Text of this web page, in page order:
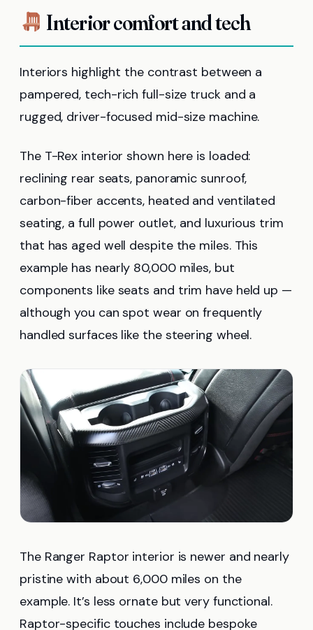
Interior comfort and tech
Interiors highlight the contrast between a
pampered, tech-rich full-size truck and a
rugged, driver-focused mid-size machine.
The T-Rex interior shown here is loaded:
reclining rear seats, panoramic sunroof,
carbon-fiber accents, heated and ventilated
seating, a full power outlet, and luxurious trim
that has aged well despite the miles. This
example has nearly 80,000 miles, but
components like seats and trim have held up —
although you can spot wear on frequently
handled surfaces like the steering wheel.
The Ranger Raptor interior is newer and nearly
pristine with about 6,000 miles on the
example. It’s less ornate but very functional.
Raptor-specific touches include bespoke